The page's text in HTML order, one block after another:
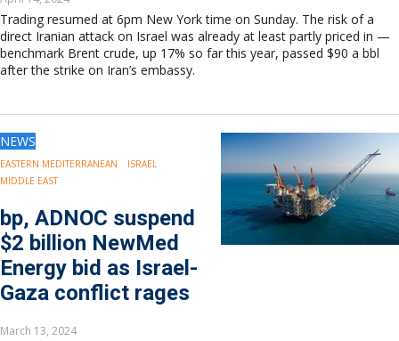
Trading resumed at 6pm New York time on Sunday. The risk of a
direct Iranian attack on Israel was already at least partly priced in —
benchmark Brent crude, up 17% so far this year, passed $90 a bbl
after the strike on Iran’s embassy.
NEWS
EASTERN MEDITERRANEAN
ISRAEL
MIDDLE EAST
bp, ADNOC suspend
$2 billion NewMed
Energy bid as Israel-
Gaza conflict rages
March 13, 2024